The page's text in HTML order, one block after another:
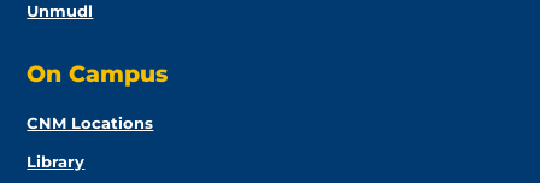
Unmudl
On Campus
CNM Locations
Library